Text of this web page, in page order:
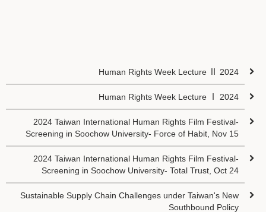
Human Rights Week Lecture Ⅱ 2024
Human Rights Week Lecture Ⅰ 2024
2024 Taiwan International Human Rights Film Festival-
Screening in Soochow University- Force of Habit, Nov 15
2024 Taiwan International Human Rights Film Festival-
Screening in Soochow University- Total Trust, Oct 24
Sustainable Supply Chain Challenges under Taiwan's New
Southbound Policy